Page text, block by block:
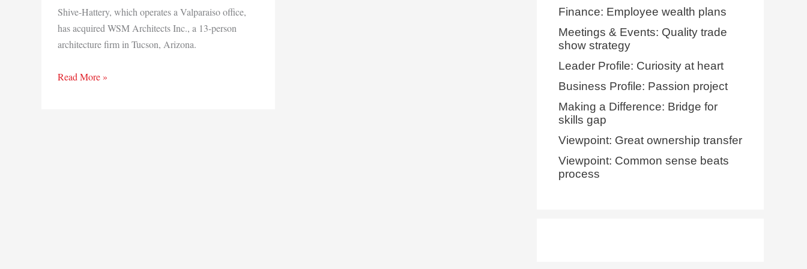
Shive-Hattery, which operates a Valparaiso office,
has acquired WSM Architects Inc., a 13-person
architecture firm in Tucson, Arizona.
Shive-
Read More »
Finance: Employee wealth plans
Meetings & Events: Quality trade
show strategy
Leader Profile: Curiosity at heart
Business Profile: Passion project
Making a Difference: Bridge for
skills gap
Viewpoint: Great ownership transfer
Viewpoint: Common sense beats
process